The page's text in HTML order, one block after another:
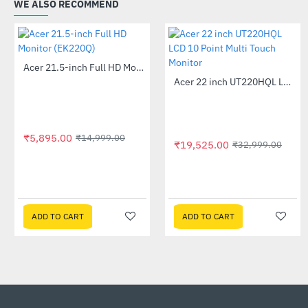
WE ALSO RECOMMEND
-61%Acer 21.5-inch Full HD Monitor (EK220Q)
₹5,895.00 ₹14,999.00
ADD TO CART
-41%
Acer 22 inch UT220HQL LCD 10 Point Multi Touch Monitor
₹19,525.00 ₹32,999.00
ADD TO CART